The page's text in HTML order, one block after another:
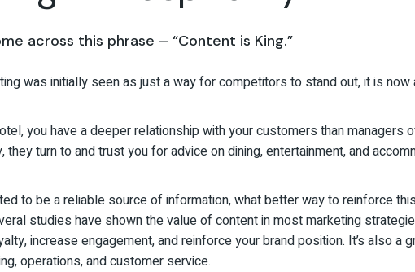
across this phrase – “Content is King.”
was initially seen as just a way for competitors to stand out, it is
you have a deeper relationship with your customers than managers
they turn to and trust you for advice on dining, entertainment, and
to be a reliable source of information, what better way to reinforce
studies have shown the value of content in most marketing
increase engagement, and reinforce your brand position. It’s also a
operations, and customer service.